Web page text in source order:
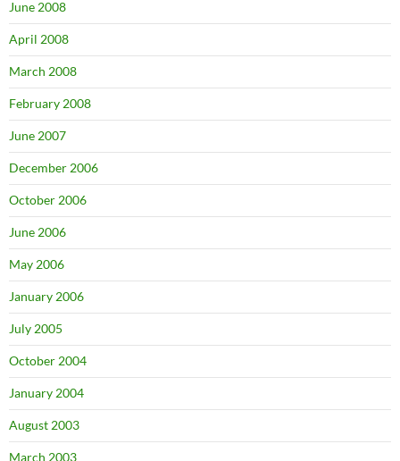
June 2008
April 2008
March 2008
February 2008
June 2007
December 2006
October 2006
June 2006
May 2006
January 2006
July 2005
October 2004
January 2004
August 2003
March 2003